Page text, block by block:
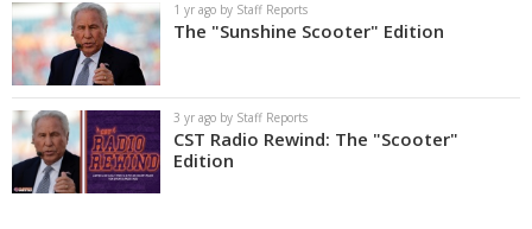
Basketball
Basketball Recruiting
More Sports
Clemson Sports Now
More
1 yr ago by Staff Reports
The "Sunshine Scooter" Edition
3 yr ago by Staff Reports
CST Radio Rewind: The "Scooter"
Edition